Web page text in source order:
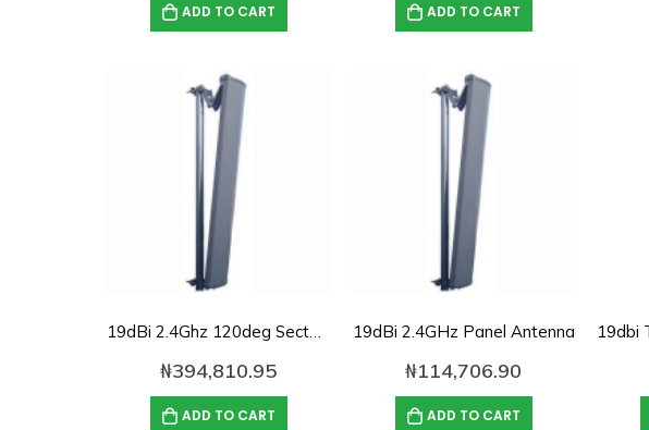
ADD TO CART ADD TO CART
19dBi 2.4Ghz 120deg Sector panel Antenna
₦394,810.95
ADD TO CART
19dBi 2.4GHz Panel Antenna
₦114,706.90
ADD TO CART